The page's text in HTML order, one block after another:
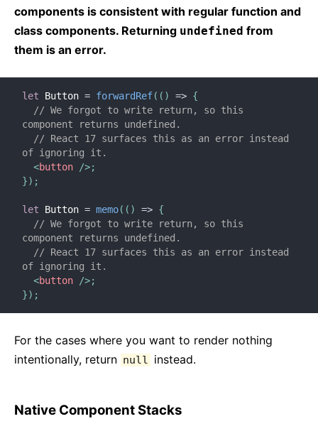
components is consistent with regular function and
class components. Returning undefined from
them is an error.
let Button = forwardRef( ( ) => {
// We forgot to write return, so this
component returns undefined.
// React 17 surfaces this as an error instead
of ignoring it.
<button />;
}) ;
let Button = memo( ( ) => {
// We forgot to write return, so this
component returns undefined.
// React 17 surfaces this as an error instead
of ignoring it.
<button />;
}) ;
For the cases where you want to render nothing
intentionally, return null instead.
Native Component Stacks